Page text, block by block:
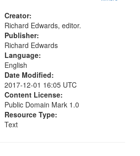
Creator:
Richard Edwards, editor.
Publisher:
Richard Edwards
Language:
English
Date Modified:
2017-12-01 16:05 UTC
Content License:
Public Domain Mark 1.0
Resource Type:
Text